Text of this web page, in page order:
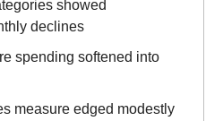
showed
declines
spending softened into
measure edged modestly